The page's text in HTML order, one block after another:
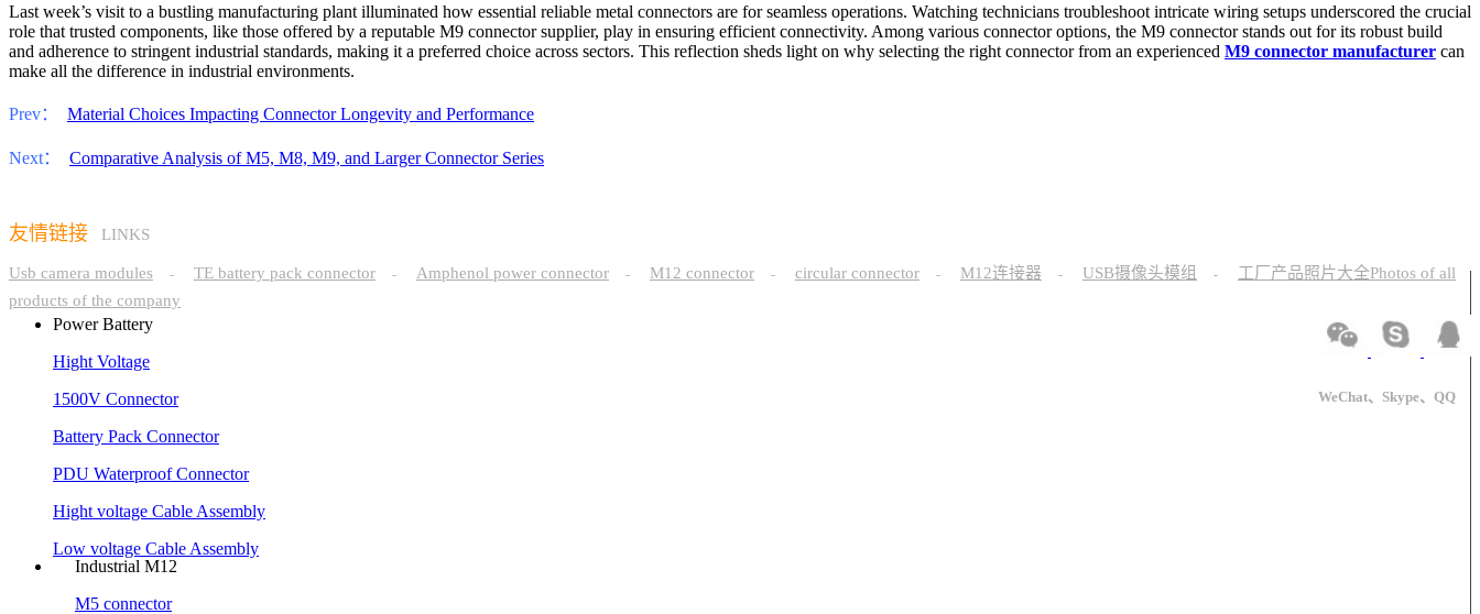
Last week’s visit to a bustling manufacturing plant illuminated how essential reliable metal connectors are for seamless operations. Watching technicians troubleshoot intricate wiring setups underscored the crucial
role that trusted components, like those offered by a reputable M9 connector supplier, play in ensuring efficient connectivity. Among various connector options, the M9 connector stands out for its robust build
and adherence to stringent industrial standards, making it a preferred choice across sectors. This reflection sheds light on why selecting the right connector from an experienced M9 connector manufacturer can
make all the difference in industrial environments.
Prev： Material Choices Impacting Connector Longevity and Performance
Next： Comparative Analysis of M5, M8, M9, and Larger Connector Series
友情链接 LINKS
Usb camera modules - TE battery pack connector - Amphenol power connector - M12 connector - circular connector - M12连接器 - USB摄像头模组 -
工厂产品照片大全Photos of all
products of the company
WeChat、Skype、QQ
Power Battery
Hight Voltage
1500V Connector
Battery Pack Connector
PDU Waterproof Connector
Hight voltage Cable Assembly
Low voltage Cable Assembly
Industrial M12
M5 connector